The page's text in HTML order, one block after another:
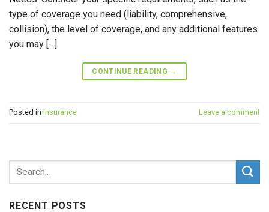
type of coverage you need (liability, comprehensive,
collision), the level of coverage, and any additional features
you may […]
CONTINUE READING →
Posted in Insurance Leave a comment
RECENT POSTS